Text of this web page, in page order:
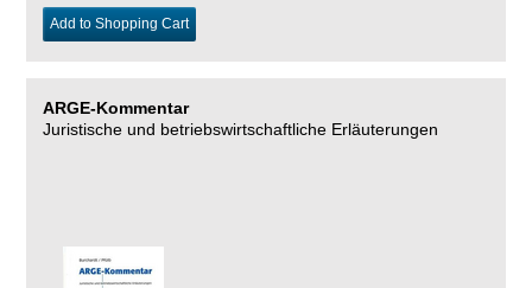
Add to Shopping Cart
ARGE-Kommentar
Juristische und betriebswirtschaftliche Erläuterungen